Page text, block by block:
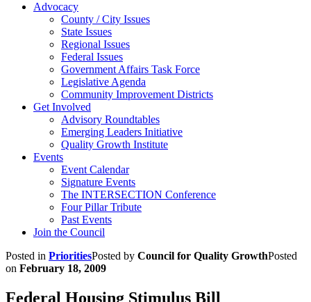
Advocacy
County / City Issues
State Issues
Regional Issues
Federal Issues
Government Affairs Task Force
Legislative Agenda
Community Improvement Districts
Get Involved
Advisory Roundtables
Emerging Leaders Initiative
Quality Growth Institute
Events
Event Calendar
Signature Events
The INTERSECTION Conference
Four Pillar Tribute
Past Events
Join the Council
Posted in PrioritiesPosted by Council for Quality GrowthPosted
on February 18, 2009
Federal Housing Stimulus Bill